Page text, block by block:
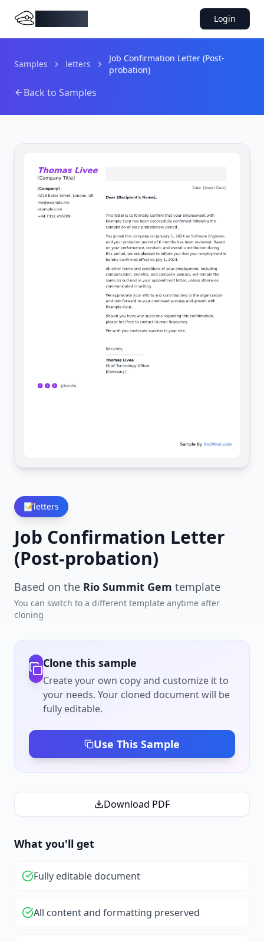
Login
Samples letters
Job Confirmation Letter (Post-
probation)
Back to Samples
📝letters
Job Confirmation Letter
(Post-probation)
Based on the Rio Summit Gem template
You can switch to a different template anytime after
cloning
Clone this sample
Create your own copy and customize it to
your needs. Your cloned document will be
fully editable.
Use This Sample
Download PDF
What you'll get
Fully editable document
All content and formatting preserved